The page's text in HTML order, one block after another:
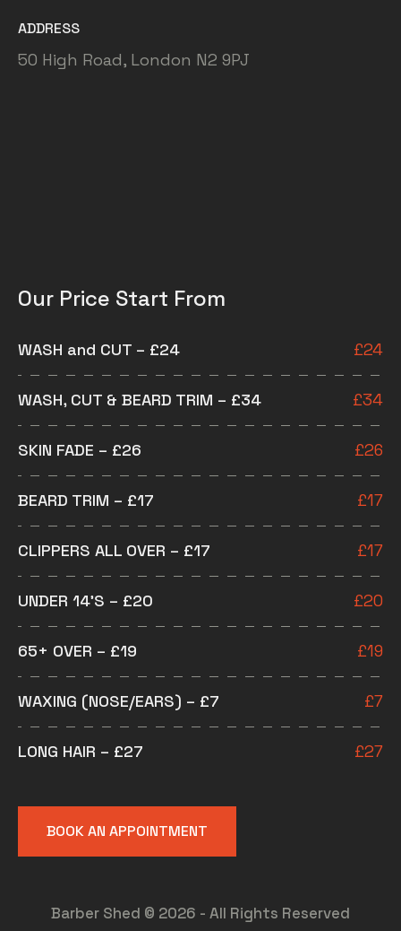
ADDRESS
50 High Road, London N2 9PJ
Our Price Start From
WASH and CUT – £24 £24
WASH, CUT & BEARD TRIM – £34 £34
SKIN FADE – £26 £26
BEARD TRIM – £17 £17
CLIPPERS ALL OVER – £17 £17
UNDER 14’S – £20 £20
65+ OVER – £19 £19
WAXING (NOSE/EARS) – £7 £7
LONG HAIR – £27 £27
BOOK AN APPOINTMENT
Barber Shed © 2026 - All Rights Reserved